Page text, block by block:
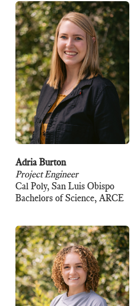
Adria Burton
Project Engineer
Cal Poly, San Luis Obispo
Bachelors of Science, ARCE